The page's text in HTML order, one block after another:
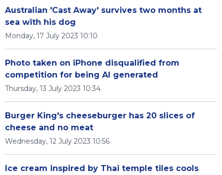
Australian 'Cast Away' survives two months at
sea with his dog
Monday, 17 July 2023 10:10
Photo taken on iPhone disqualified from
competition for being AI generated
Thursday, 13 July 2023 10:34
Burger King's cheeseburger has 20 slices of
cheese and no meat
Wednesday, 12 July 2023 10:56
Ice cream inspired by Thai temple tiles cools